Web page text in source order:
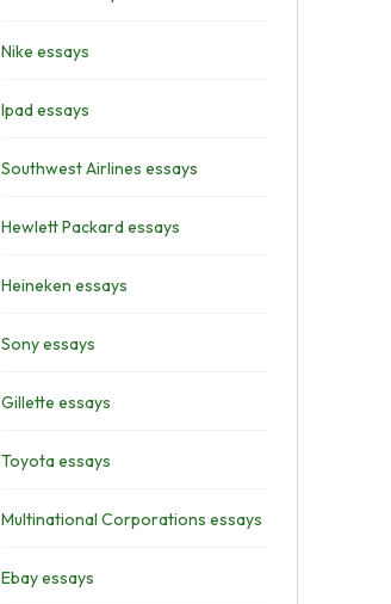
Nike essays
Ipad essays
Southwest Airlines essays
Hewlett Packard essays
Heineken essays
Sony essays
Gillette essays
Toyota essays
Multinational Corporations essays
Ebay essays